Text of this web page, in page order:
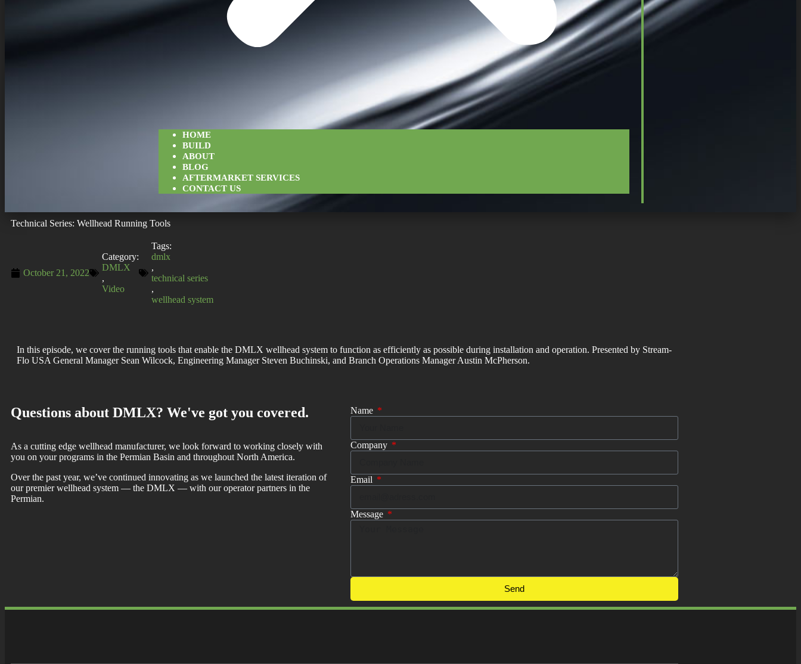
HOME
BUILD
ABOUT
BLOG
AFTERMARKET SERVICES
CONTACT US
Technical Series: Wellhead Running Tools
October 21, 2022
Category:
DMLX
,
Video
Tags:
dmlx
,
technical series
,
wellhead system
In this episode, we cover the running tools that enable the DMLX wellhead system to function as efficiently as possible during installation and operation. Presented by Stream-
Flo USA General Manager Sean Wilcock, Engineering Manager Steven Buchinski, and Branch Operations Manager Austin McPherson.
Questions about DMLX? We've got you covered.
As a cutting edge wellhead manufacturer, we look forward to working closely with
you on your programs in the Permian Basin and throughout North America.
Over the past year, we’ve continued innovating as we launched the latest iteration of
our premier wellhead system — the DMLX — with our operator partners in the
Permian.
Name
Company
Email
Message
Send